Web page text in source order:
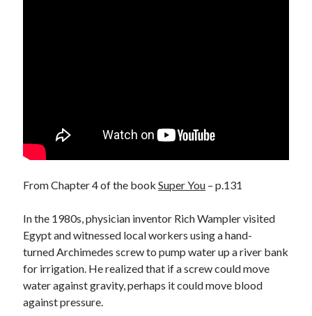
From Chapter 4 of the bookSuper You – p.131
In the 1980s, physician inventor Rich Wampler visited
Egypt and witnessed local workers using a hand-
turned Archimedes screw to pump water up a river bank
for irrigation. He realized that if a screw could move
water against gravity, perhaps it could move blood
against pressure.